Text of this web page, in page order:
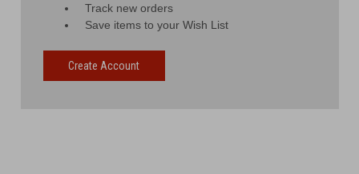
Track new orders
Save items to your Wish List
Create Account